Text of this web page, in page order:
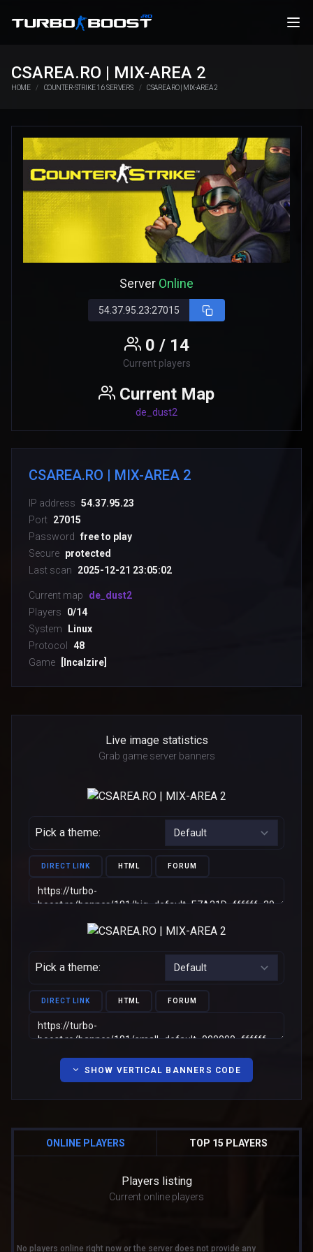
CSAREA.RO | MIX-AREA 2
HOME COUNTER-STRIKE 1.6 SERVERS CSAREA.RO | MIX-AREA 2
Server Online
54.37.95.23:27015
0 / 14
Current players
Current Map
de_dust2
CSAREA.RO | MIX-AREA 2
IP address 54.37.95.23
Port 27015
Password free to play
Secure protected
Last scan
2025-12-21 23:05:02
Current map
de_dust2
Players
0/14
System
Linux
Protocol 48
Game
[Incalzire]
Live image statistics
Grab game server banners
Pick a theme:
DIRECT LINK HTML FORUM
Pick a theme:
DIRECT LINK HTML FORUM
SHOW VERTICAL BANNERS CODE
ONLINE PLAYERS TOP 15 PLAYERS
Players listing
Current online players
No players online right now or the server does not provide any